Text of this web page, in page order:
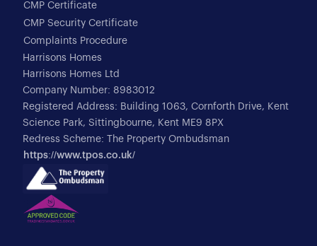
CMP Certificate
CMP Security Certificate
Complaints Procedure
Harrisons Homes
Harrisons Homes Ltd
Company Number: 8983012
Registered Address: Building 1063, Cornforth Drive, Kent
Science Park, Sittingbourne, Kent ME9 8PX
Redress Scheme: The Property Ombudsman
https://www.tpos.co.uk/